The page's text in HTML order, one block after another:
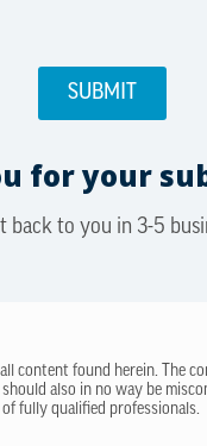
for your
back to you in 3-5
content found herein. The
also in no way be
fully qualified professionals.